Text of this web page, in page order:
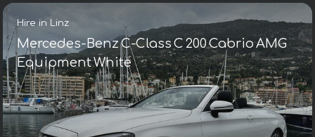
Hire in Linz
Mercedes-Benz C-Class C 200 Cabrio AMG
Equipment White